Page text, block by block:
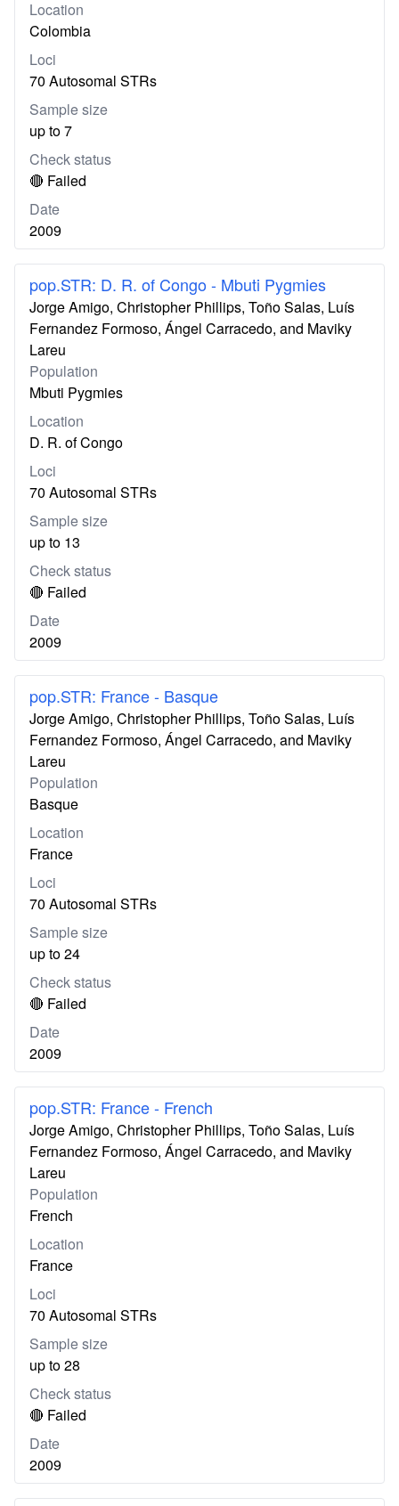
Location
Colombia
Loci
70 Autosomal STRs
Sample size
up to 7
Check status
🔴 Failed
Date
2009
pop.STR: D. R. of Congo - Mbuti Pygmies
Jorge Amigo, Christopher Phillips, Toño Salas, Luís
Fernandez Formoso, Ángel Carracedo, and Maviky
Lareu
Population
Mbuti Pygmies
Location
D. R. of Congo
Loci
70 Autosomal STRs
Sample size
up to 13
Check status
🔴 Failed
Date
2009
pop.STR: France - Basque
Jorge Amigo, Christopher Phillips, Toño Salas, Luís
Fernandez Formoso, Ángel Carracedo, and Maviky
Lareu
Population
Basque
Location
France
Loci
70 Autosomal STRs
Sample size
up to 24
Check status
🔴 Failed
Date
2009
pop.STR: France - French
Jorge Amigo, Christopher Phillips, Toño Salas, Luís
Fernandez Formoso, Ángel Carracedo, and Maviky
Lareu
Population
French
Location
France
Loci
70 Autosomal STRs
Sample size
up to 28
Check status
🔴 Failed
Date
2009